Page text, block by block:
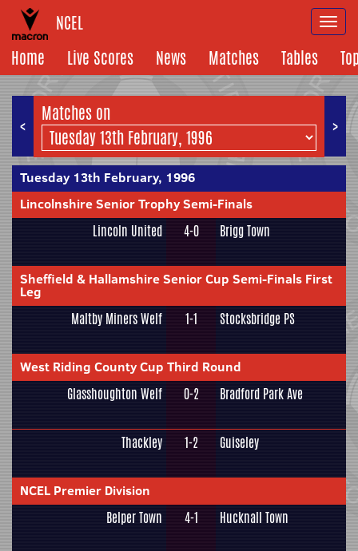
NCEL
Home
Live Scores News Matches Tables
< >
Matches on
Tuesday 13th February, 1996
Lincolnshire Senior Trophy Semi-Finals
Lincoln United 4-0 Brigg Town
Sheffield & Hallamshire Senior Cup Semi-Finals First
Leg
Maltby Miners Welf 1-1 Stocksbridge PS
West Riding County Cup Third Round
Glasshoughton Welf 0-2 Bradford Park Ave
Thackley 1-2 Guiseley
NCEL Premier Division
Belper Town 4-1 Hucknall Town